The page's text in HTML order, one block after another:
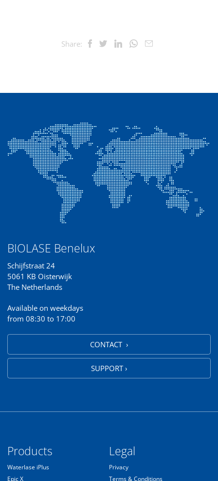
Share:
BIOLASE Benelux
Schijfstraat 24
5061 KB Oisterwijk
The Netherlands
Available on weekdays
from 08:30 to 17:00
CONTACT ›
SUPPORT ›
Products
Waterlase iPlus
Epic X
Legal
Privacy
Terms & Conditions